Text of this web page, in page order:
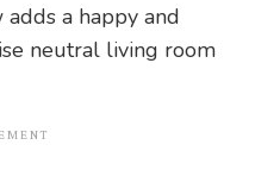
a happy and
neutral living room